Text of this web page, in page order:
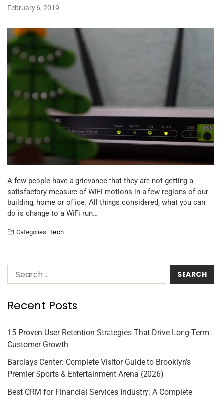
February 6, 2019
A few people have a grievance that they are not getting a
satisfactory measure of WiFi motions in a few regions of our
building, home or office. All things considered, what you can
do is change to a WiFi run…
Categories: Tech
Recent Posts
15 Proven User Retention Strategies That Drive Long-Term
Customer Growth
Barclays Center: Complete Visitor Guide to Brooklyn’s
Premier Sports & Entertainment Arena (2026)
Best CRM for Financial Services Industry: A Complete